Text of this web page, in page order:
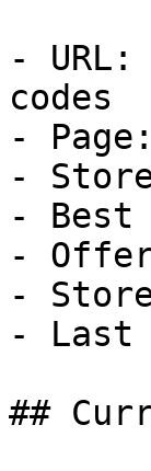
-
codes
-
-
-
-
-
- Last
##